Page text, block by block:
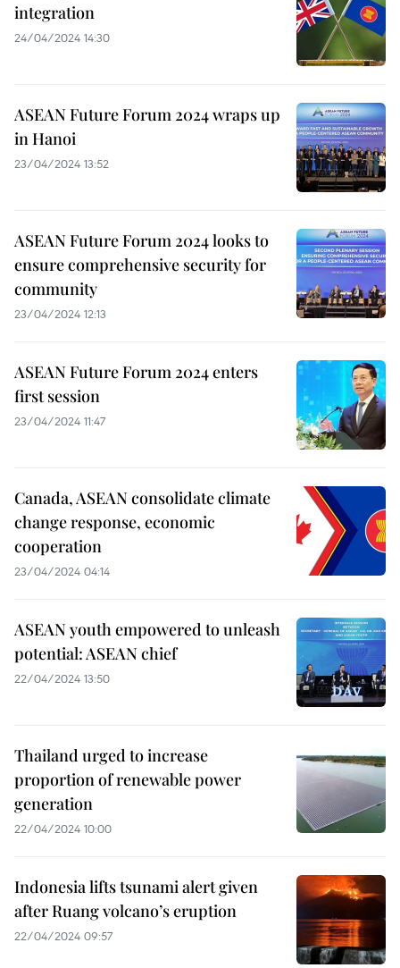
integration
24/04/2024 14:30
ASEAN Future Forum 2024 wraps up
in Hanoi
23/04/2024 13:52
ASEAN Future Forum 2024 looks to
ensure comprehensive security for
community
23/04/2024 12:13
ASEAN Future Forum 2024 enters
first session
23/04/2024 11:47
Canada, ASEAN consolidate climate
change response, economic
cooperation
23/04/2024 04:14
ASEAN youth empowered to unleash
potential: ASEAN chief
22/04/2024 13:50
Thailand urged to increase
proportion of renewable power
generation
22/04/2024 10:00
Indonesia lifts tsunami alert given
after Ruang volcano’s eruption
22/04/2024 09:57